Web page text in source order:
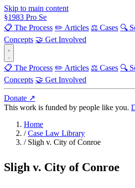
Skip to main content
§1983 Pro Se
📋 The Process ✏️ Articles ⚖️ Cases 🔍
Concepts 🤝 Get Involved
📋 The Process ✏️ Articles ⚖️ Cases 🔍
Concepts 🤝 Get Involved
Donate ↗
This work is funded by people like you.
Home
/ Case Law Library
/ Sligh v. City of Conroe
Sligh v. City of Conroe